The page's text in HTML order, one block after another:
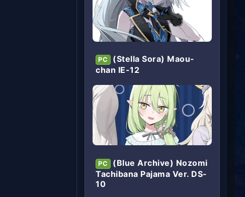
PC
(Stella Sora) Maou-
chan IE-12
PC
(Blue Archive) Nozomi
Tachibana Pajama Ver. DS-
10